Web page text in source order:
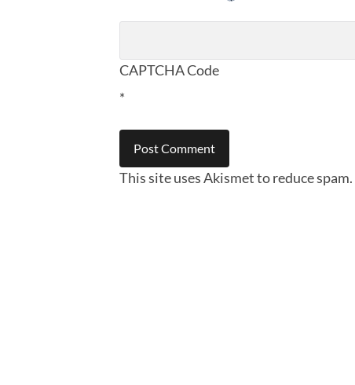
CAPTCHA Code
*
This site uses Akismet to reduce spam.